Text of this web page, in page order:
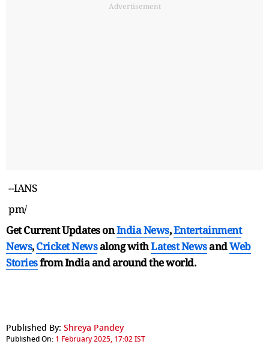
Advertisement
--IANS
pm/
Get Current Updates onIndia News,Entertainment
News,Cricket Newsalong withLatest NewsandWeb
Storiesfrom India andaround the world.
Published By: Shreya Pandey
Published On: 1 February 2025, 17:02 IST